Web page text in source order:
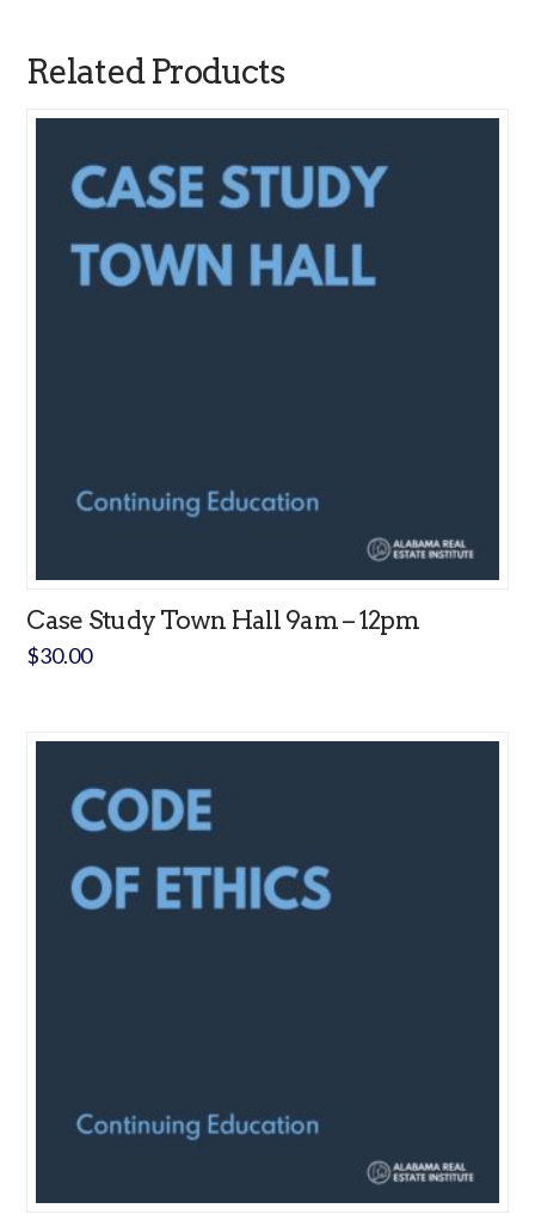
Related Products
Case Study Town Hall 9am – 12pm
$30.00